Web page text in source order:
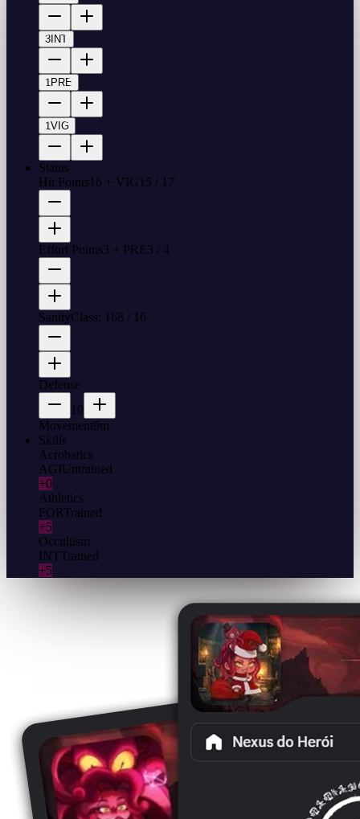
3 INT
1 PRE
1VIG
Status
Hit Points16 + VIG 15 / 17
Effort Points3 + PRE3 / 4
SanityClass: 168 / 16
Defense
10
Movement9m
Skills
Acrobatics
AGIUntrained
+0
Athletics
FORTrained
+5
Occultism
INTTrained
+5